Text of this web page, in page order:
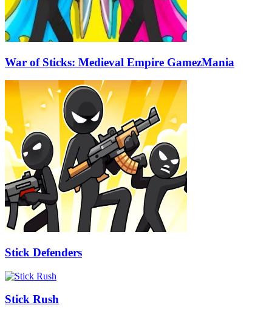
War of Sticks: Medieval Empire GamezMania
Stick Defenders
Stick Rush